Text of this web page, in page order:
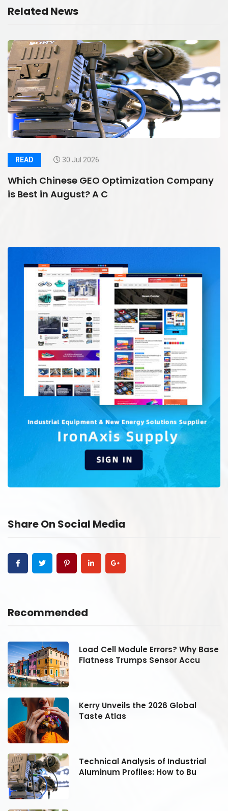
Related News
READ 30 Jul 2026
Which Chinese GEO Optimization Company
is Best in August? A C
Share On Social Media
Recommended
Load Cell Module Errors? Why Base
Flatness Trumps Sensor Accu
Kerry Unveils the 2026 Global
Taste Atlas
Technical Analysis of Industrial
Aluminum Profiles: How to Bu